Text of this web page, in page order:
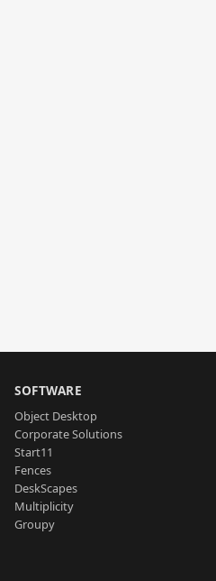
SOFTWARE
Object Desktop
Corporate Solutions
Start11
Fences
DeskScapes
Multiplicity
Groupy